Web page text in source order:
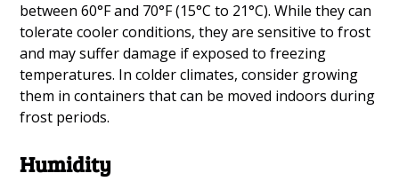
between 60°F and 70°F (15°C to 21°C). While they can
tolerate cooler conditions, they are sensitive to frost
and may suffer damage if exposed to freezing
temperatures. In colder climates, consider growing
them in containers that can be moved indoors during
frost periods.
Humidity